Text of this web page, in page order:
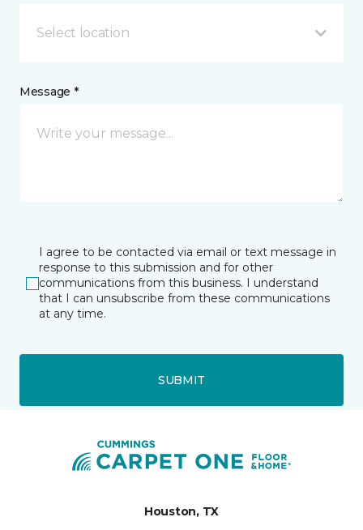
Select location
Message *
I agree to be contacted via email or text message in
response to this submission and for other
communications from this business. I understand
that I can unsubscribe from these communications
at any time.
SUBMIT
Houston, TX